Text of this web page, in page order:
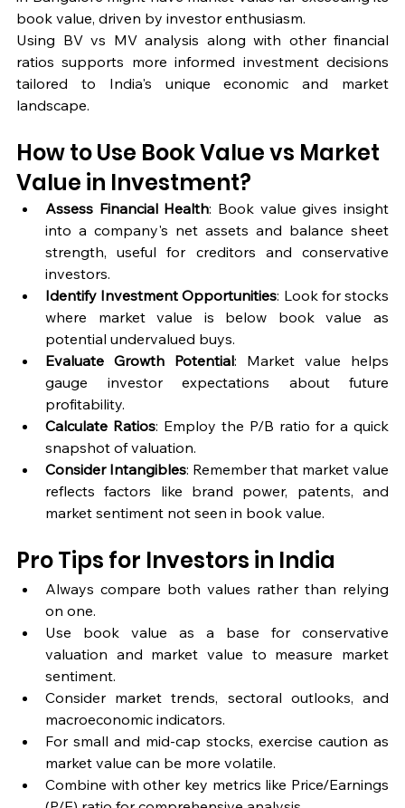
book value, driven by investor enthusiasm.
Using BV vs MV analysis along with other financial
ratios supports more informed investment decisions
tailored to India's unique economic and market
landscape.
How to Use Book Value vs Market
Value in Investment?
Assess Financial Health: Book value gives insight
into a company's net assets and balance sheet
strength, useful for creditors and conservative
investors.
Identify Investment Opportunities: Look for stocks
where market value is below book value as
potential undervalued buys.
Evaluate Growth Potential: Market value helps
gauge investor expectations about future
profitability.
Calculate Ratios: Employ the P/B ratio for a quick
snapshot of valuation.
Consider Intangibles: Remember that market value
reflects factors like brand power, patents, and
market sentiment not seen in book value.
Pro Tips for Investors in India
Always compare both values rather than relying
on one.
Use book value as a base for conservative
valuation and market value to measure market
sentiment.
Consider market trends, sectoral outlooks, and
macroeconomic indicators.
For small and mid-cap stocks, exercise caution as
market value can be more volatile.
Combine with other key metrics like Price/Earnings